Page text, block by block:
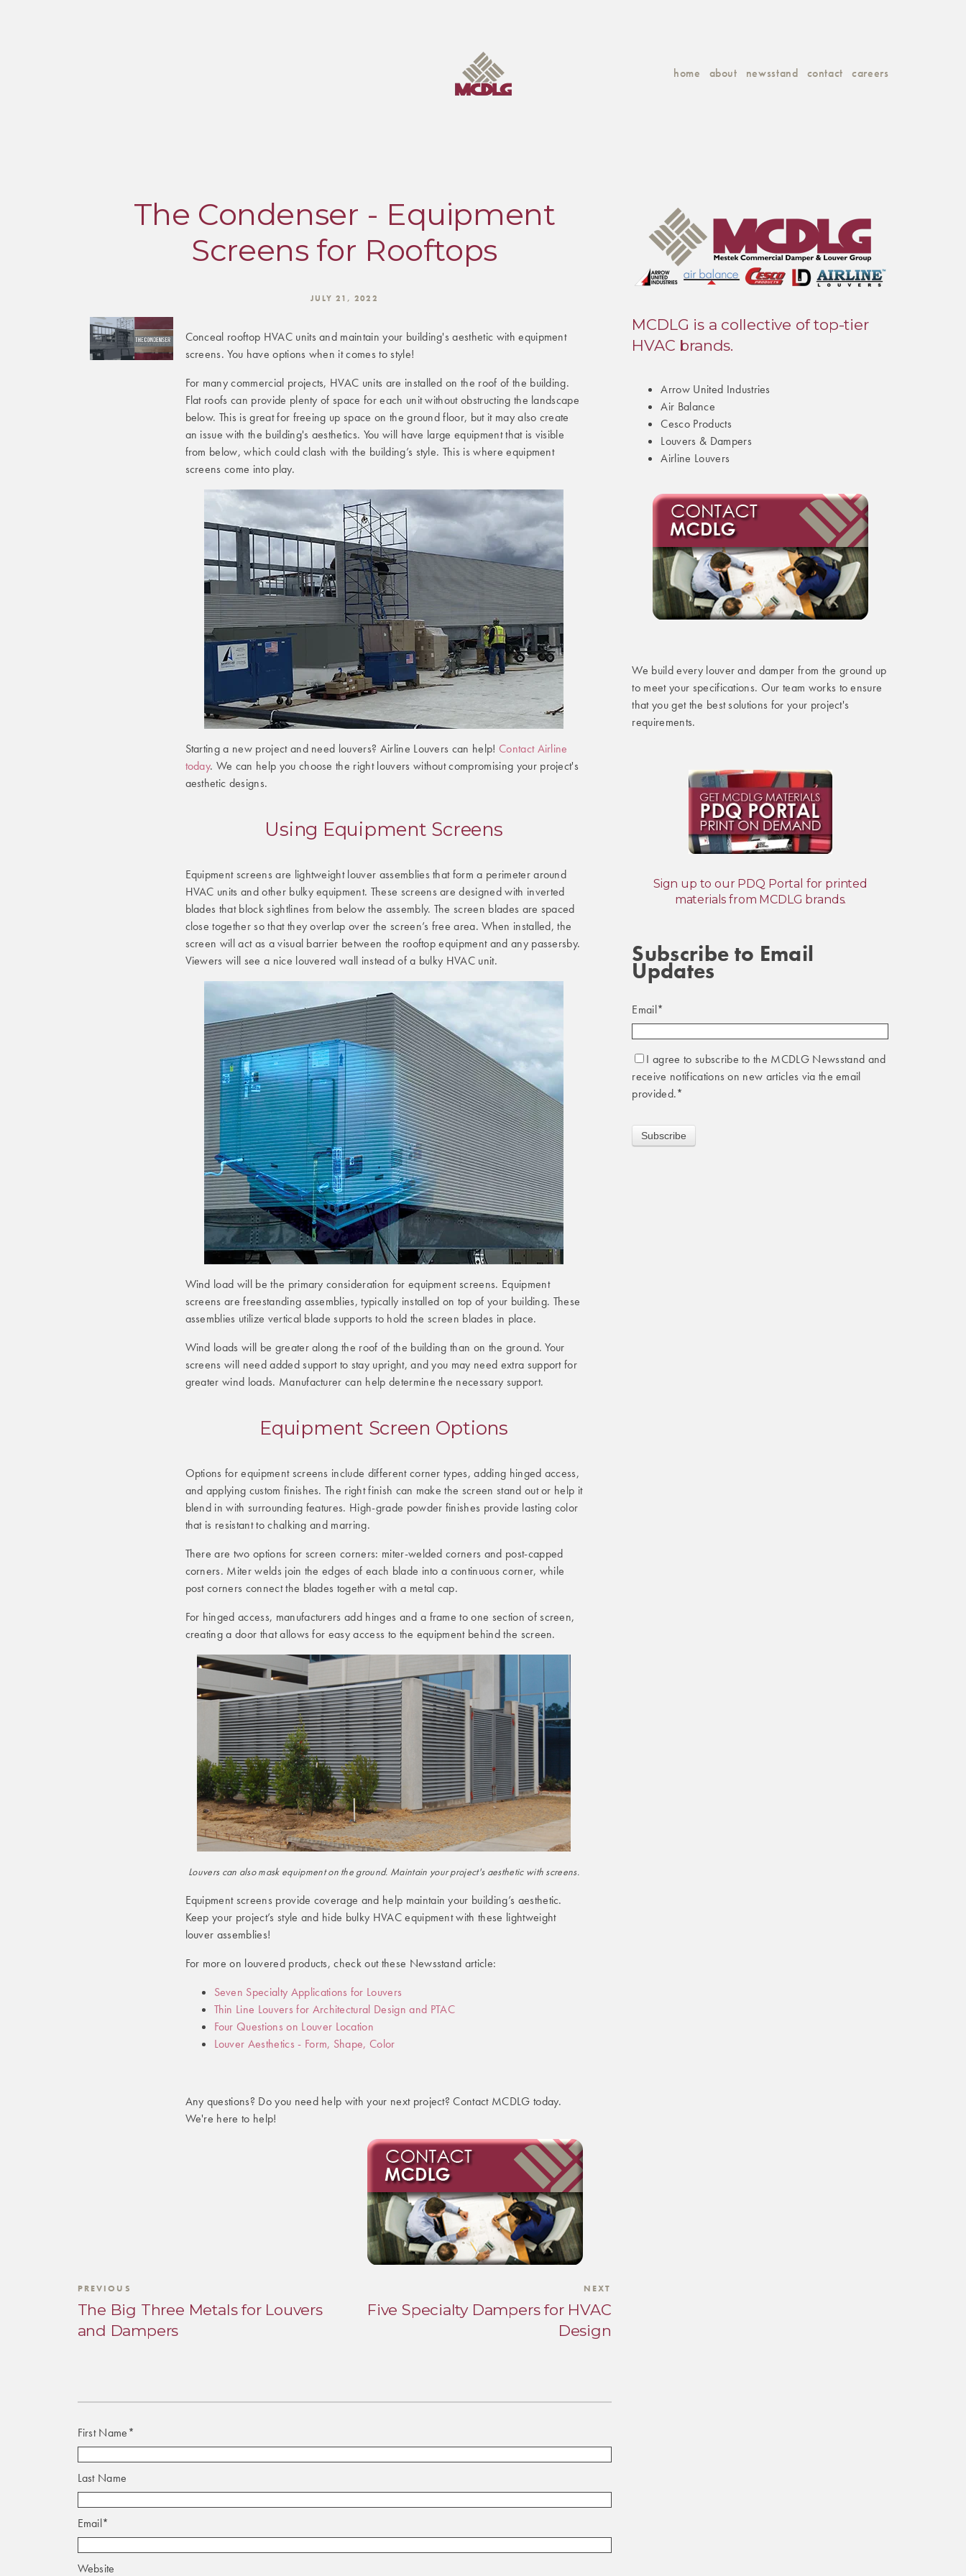
home about newsstand contact careers
The Condenser - Equipment
Screens for Rooftops
JULY 21, 2022
Conceal rooftop HVAC units and maintain your building's aesthetic with equipment
screens. You have options when it comes to style!
For many commercial projects, HVAC units are installed on the roof of the building.
Flat roofs can provide plenty of space for each unit without obstructing the landscape
below. This is great for freeing up space on the ground floor, but it may also create
an issue with the building's aesthetics. You will have large equipment that is visible
from below, which could clash with the building’s style. This is where equipment
screens come into play.
Starting a new project and need louvers? Airline Louvers can help! Contact Airline
today. We can help you choose the right louvers without compromising your project's
aesthetic designs.
Using Equipment Screens
Equipment screens are lightweight louver assemblies that form a perimeter around
HVAC units and other bulky equipment. These screens are designed with inverted
blades that block sightlines from below the assembly. The screen blades are spaced
close together so that they overlap over the screen’s free area. When installed, the
screen will act as a visual barrier between the rooftop equipment and any passersby.
Viewers will see a nice louvered wall instead of a bulky HVAC unit.
Wind load will be the primary consideration for equipment screens. Equipment
screens are freestanding assemblies, typically installed on top of your building. These
assemblies utilize vertical blade supports to hold the screen blades in place.
Wind loads will be greater along the roof of the building than on the ground. Your
screens will need added support to stay upright, and you may need extra support for
greater wind loads. Manufacturer can help determine the necessary support.
Equipment Screen Options
Options for equipment screens include different corner types, adding hinged access,
and applying custom finishes. The right finish can make the screen stand out or help it
blend in with surrounding features. High-grade powder finishes provide lasting color
that is resistant to chalking and marring.
There are two options for screen corners: miter-welded corners and post-capped
corners. Miter welds join the edges of each blade into a continuous corner, while
post corners connect the blades together with a metal cap.
For hinged access, manufacturers add hinges and a frame to one section of screen,
creating a door that allows for easy access to the equipment behind the screen.
Louvers can also mask equipment on the ground. Maintain your project's aesthetic with screens.
Equipment screens provide coverage and help maintain your building’s aesthetic.
Keep your project’s style and hide bulky HVAC equipment with these lightweight
louver assemblies!
For more on louvered products, check out these Newsstand article:
Seven Specialty Applications for Louvers
Thin Line Louvers for Architectural Design and PTAC
Four Questions on Louver Location
Louver Aesthetics - Form, Shape, Color
Any questions? Do you need help with your next project? Contact MCDLG today.
We're here to help!
PREVIOUS
The Big Three Metals for Louvers
and Dampers
NEXT
Five Specialty Dampers for HVAC
Design
First Name*
Last Name
Email*
Website
MCDLG is a collective of top-tier
HVAC brands.
Arrow United Industries
Air Balance
Cesco Products
Louvers & Dampers
Airline Louvers
We build every louver and damper from the ground up
to meet your specifications. Our team works to ensure
that you get the best solutions for your project's
requirements.
Sign up to our PDQ Portal for printed
materials from MCDLG brands.
Subscribe to Email
Updates
Email*
I agree to subscribe to the MCDLG Newsstand and
receive notifications on new articles via the email
provided.*